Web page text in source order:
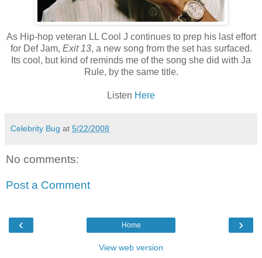
As Hip-hop veteran LL Cool J continues to prep his last effort
for Def Jam, Exit 13, a new song from the set has surfaced.
Its cool, but kind of reminds me of the song she did with Ja
Rule, by the same title.
Listen Here
Celebrity Bug at 5/22/2008
No comments:
Post a Comment
‹ ›
Home
View web version